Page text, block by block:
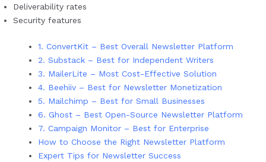
Deliverability rates
Security features
1. ConvertKit – Best Overall Newsletter Platform
2. Substack – Best for Independent Writers
3. MailerLite – Most Cost-Effective Solution
4. Beehiiv – Best for Newsletter Monetization
5. Mailchimp – Best for Small Businesses
6. Ghost – Best Open-Source Newsletter Platform
7. Campaign Monitor – Best for Enterprise
How to Choose the Right Newsletter Platform
Expert Tips for Newsletter Success